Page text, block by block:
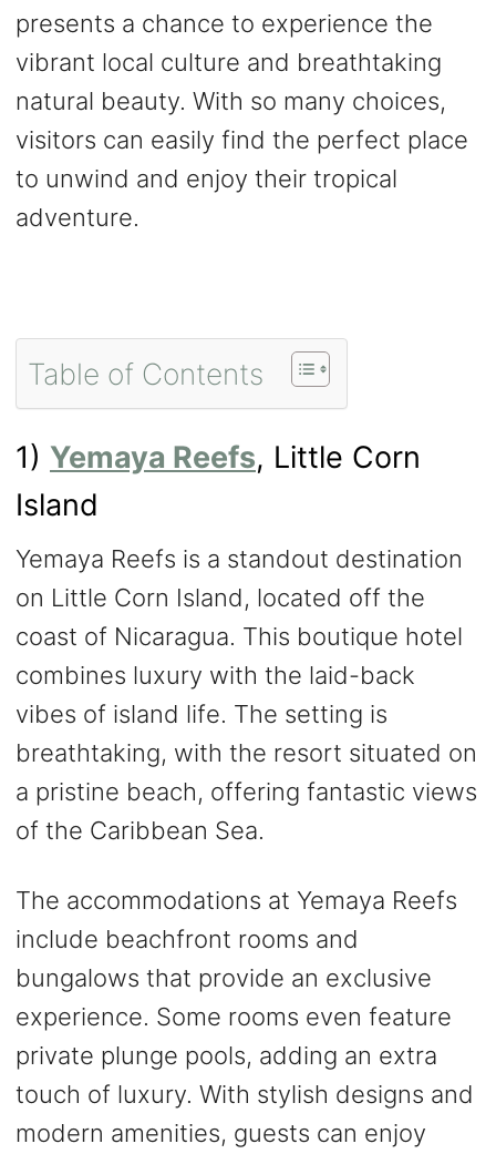
presents a chance to experience the
vibrant local culture and breathtaking
natural beauty. With so many choices,
visitors can easily find the perfect place
to unwind and enjoy their tropical
adventure.
Table of Contents
1) Yemaya Reefs, Little Corn
Island
Yemaya Reefs is a standout destination
on Little Corn Island, located off the
coast of Nicaragua. This boutique hotel
combines luxury with the laid-back
vibes of island life. The setting is
breathtaking, with the resort situated on
a pristine beach, offering fantastic views
of the Caribbean Sea.
The accommodations at Yemaya Reefs
include beachfront rooms and
bungalows that provide an exclusive
experience. Some rooms even feature
private plunge pools, adding an extra
touch of luxury. With stylish designs and
modern amenities, guests can enjoy